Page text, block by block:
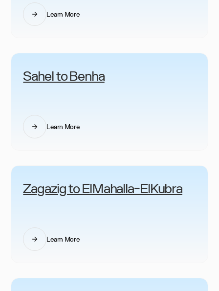
Learn More
Sahel to Benha
Learn More
Zagazig to ElMahalla-ElKubra
Learn More